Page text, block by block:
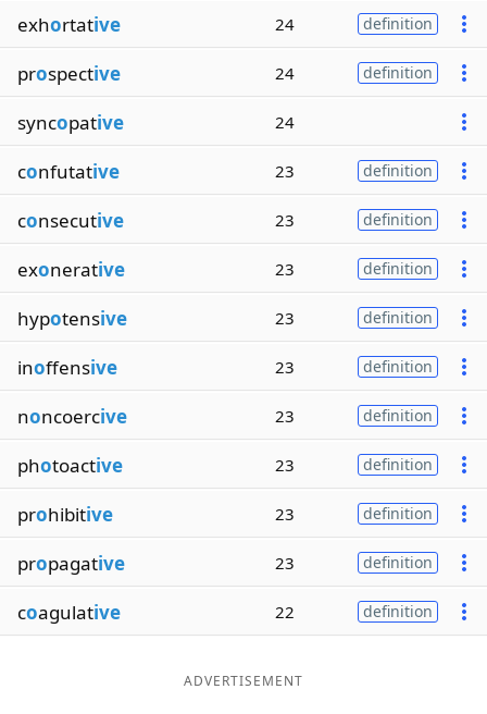
exhortative 24 definition
prospective 24 definition
syncopative 24
confutative 23 definition
consecutive 23 definition
exonerative 23 definition
hypotensive 23 definition
inoffensive 23 definition
noncoercive 23 definition
photoactive 23 definition
prohibitive 23 definition
propagative 23 definition
coagulative 22 definition
ADVERTISEMENT